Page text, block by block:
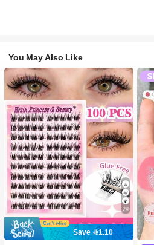
You May Also Like
29
Save 1.10